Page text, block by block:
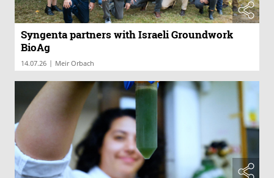
Syngenta partners with Israeli Groundwork
BioAg
14.07.26 | Meir Orbach